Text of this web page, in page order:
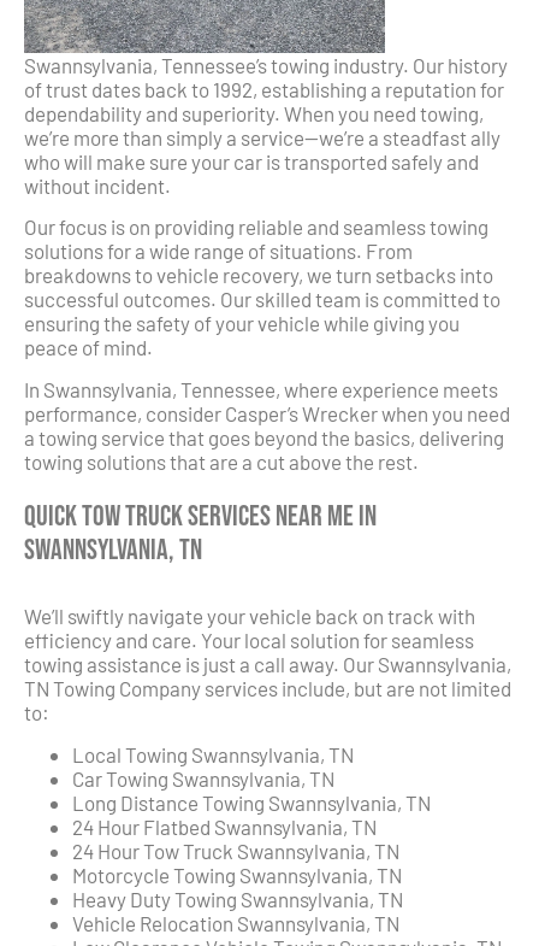
Swannsylvania, Tennessee’s towing industry. Our history
of trust dates back to 1992, establishing a reputation for
dependability and superiority. When you need towing,
we’re more than simply a service—we’re a steadfast ally
who will make sure your car is transported safely and
without incident.
Our focus is on providing reliable and seamless towing
solutions for a wide range of situations. From
breakdowns to vehicle recovery, we turn setbacks into
successful outcomes. Our skilled team is committed to
ensuring the safety of your vehicle while giving you
peace of mind.
In Swannsylvania, Tennessee, where experience meets
performance, consider Casper’s Wrecker when you need
a towing service that goes beyond the basics, delivering
towing solutions that are a cut above the rest.
Quick Tow Truck Services Near Me in
Swannsylvania, TN
We’ll swiftly navigate your vehicle back on track with
efficiency and care. Your local solution for seamless
towing assistance is just a call away. Our Swannsylvania,
TN Towing Company services include, but are not limited
to:
Local Towing Swannsylvania, TN
Car Towing Swannsylvania, TN
Long Distance Towing Swannsylvania, TN
24 Hour Flatbed Swannsylvania, TN
24 Hour Tow Truck Swannsylvania, TN
Motorcycle Towing Swannsylvania, TN
Heavy Duty Towing Swannsylvania, TN
Vehicle Relocation Swannsylvania, TN